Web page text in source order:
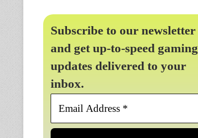
Subscribe to our newsletter
and get up-to-speed gaming
updates delivered to your
inbox.
Email
*